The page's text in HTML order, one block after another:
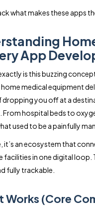
what makes these apps
App
is this buzzing
medical equipment
dropping you off at a
hospital beds to
used to be a painfully
it’s an ecosystem that
facilities in one digital loop.
fully trackable.
Works (Core